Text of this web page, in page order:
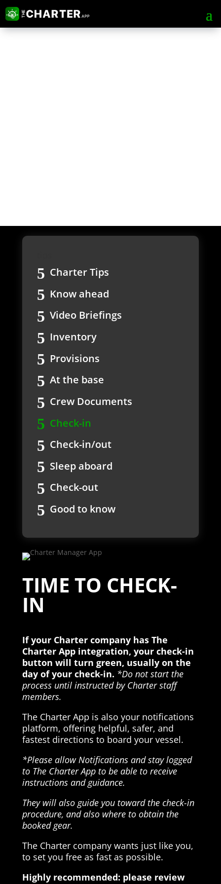
Charter Tips
Know ahead
Video Briefings
Inventory
Provisions
At the base
Crew Documents
Check-in
Check-in/out
Sleep aboard
Check-out
Good to know
TIME TO CHECK-
IN
If your Charter company has The
Charter App integration, your check-in
button will turn green, usually on the
day of your check-in. *Do not start the
process until instructed by Charter staff
members.
The Charter App is also your notifications
platform, offering helpful, safer, and
fastest directions to board your vessel.
*Please allow Notifications and stay logged
to The Charter App to be able to receive
instructions and guidance.
They will also guide you toward the check-in
procedure, and also where to obtain the
booked gear.
The Charter company wants just like you,
to set you free as fast as possible.
Highly recommended: please review